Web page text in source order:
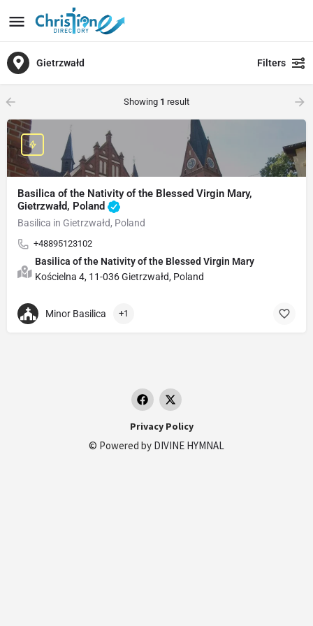
Gietrzwałd Filters
Showing 1 result
Basilica of the Nativity of the Blessed Virgin Mary,
Gietrzwałd, Poland
Basilica in Gietrzwałd, Poland
+48895123102
Basilica of the Nativity of the Blessed Virgin Mary
Kościelna 4, 11-036 Gietrzwałd, Poland
Minor Basilica +1
Privacy Policy
© Powered by DIVINE HYMNAL